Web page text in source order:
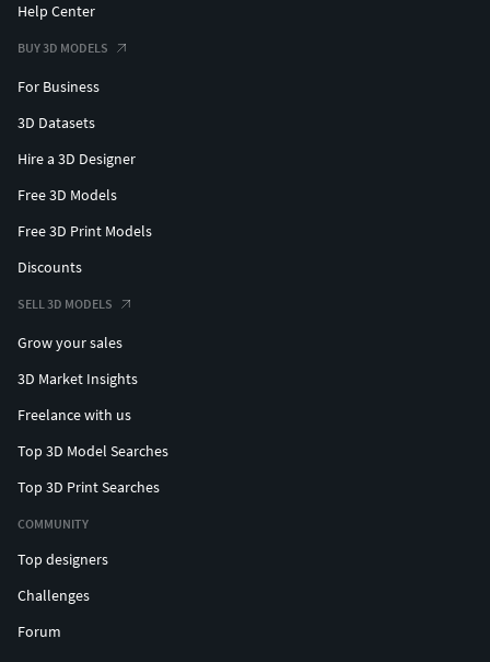
Help Center
BUY 3D MODELS
For Business
3D Datasets
Hire a 3D Designer
Free 3D Models
Free 3D Print Models
Discounts
SELL 3D MODELS
Grow your sales
3D Market Insights
Freelance with us
Top 3D Model Searches
Top 3D Print Searches
COMMUNITY
Top designers
Challenges
Forum